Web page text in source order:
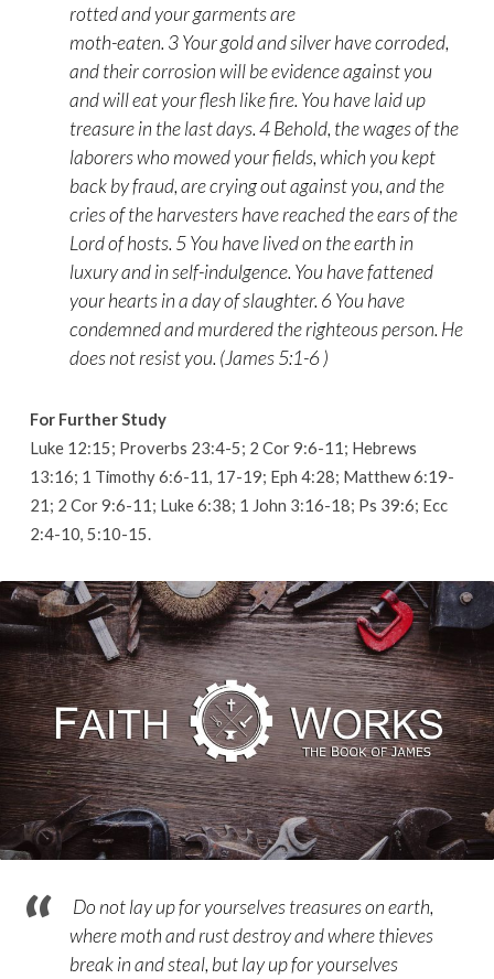
rotted and your garments are
moth-eaten. 3 Your gold and silver have corroded,
and their corrosion will be evidence against you
and will eat your flesh like fire. You have laid up
treasure in the last days. 4 Behold, the wages of the
laborers who mowed your fields, which you kept
back by fraud, are crying out against you, and the
cries of the harvesters have reached the ears of the
Lord of hosts. 5 You have lived on the earth in
luxury and in self-indulgence. You have fattened
your hearts in a day of slaughter. 6 You have
condemned and murdered the righteous person. He
does not resist you. (James 5:1-6 )
For Further Study
Luke 12:15; Proverbs 23:4-5; 2 Cor 9:6-11; Hebrews
13:16; 1 Timothy 6:6-11, 17-19; Eph 4:28; Matthew 6:19-
21; 2 Cor 9:6-11; Luke 6:38; 1 John 3:16-18; Ps 39:6; Ecc
2:4-10, 5:10-15.
Do not lay up for yourselves treasures on earth,
where moth and rust destroy and where thieves
break in and steal, but lay up for yourselves